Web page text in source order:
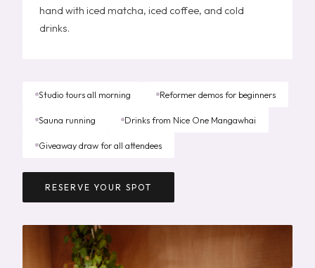
hand with iced matcha, iced coffee, and cold
drinks.
Studio tours all morning Reformer demos for beginners
Sauna running Drinks from Nice One Mangawhai
Giveaway draw for all attendees
RESERVE YOUR SPOT